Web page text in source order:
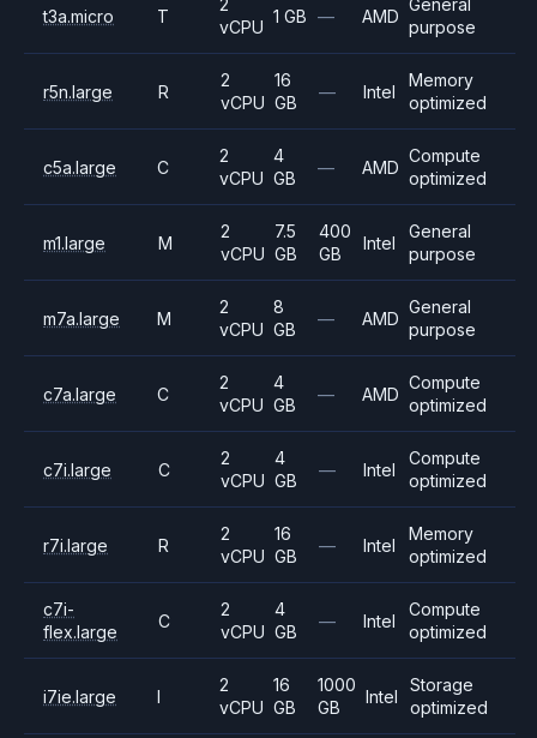
t3a.micro T
2
vCPU
1 GB — AMD
General
purpose
r5n.large R
2
vCPU
16
GB
— Intel
Memory
optimized
c5a.large C
2
vCPU
4
GB
— AMD
Compute
optimized
m1.large M
2
vCPU
7.5
GB
400
GB
Intel
General
purpose
m7a.large M
2
vCPU
8
GB
— AMD
General
purpose
c7a.large C
2
vCPU
4
GB
— AMD
Compute
optimized
c7i.large C
2
vCPU
4
GB
— Intel
Compute
optimized
r7i.large R
2
vCPU
16
GB
— Intel
Memory
optimized
c7i-
flex.large
C
2
vCPU
4
GB
— Intel
Compute
optimized
i7ie.large I
2
vCPU
16
GB
1000
GB
Intel
Storage
optimized